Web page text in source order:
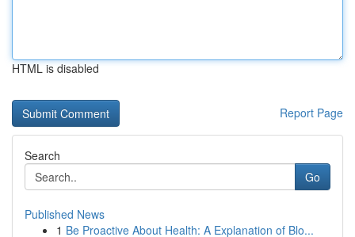
HTML is disabled
Report Page
Search
Go
Published News
1 Be Proactive About Health: A Explanation of Blo...